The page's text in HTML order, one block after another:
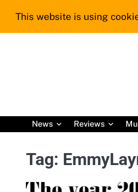
News
Reviews
Tag:
This website is using